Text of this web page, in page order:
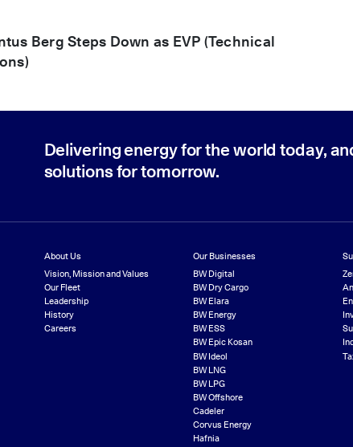
Berg Steps Down as EVP (Technical
Delivering energy for the world today,
solutions for tomorrow.
About Us
Vision, Mission and Values
Our Fleet
Leadership
History
Careers
Our Businesses
BW Digital
BW Dry Cargo
BW Elara
BW Energy
BW ESS
BW Epic Kosan
BW Ideol
BW LNG
BW LPG
BW Offshore
Cadeler
Corvus Energy
Hafnia